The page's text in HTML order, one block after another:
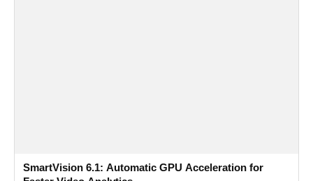
SmartVision 6.1: Automatic GPU Acceleration for